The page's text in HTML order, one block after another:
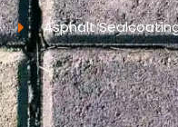
Asphalt